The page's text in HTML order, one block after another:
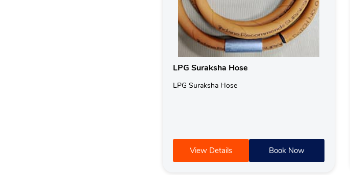
LPG Suraksha Hose
LPG Suraksha Hose
View Details Book Now